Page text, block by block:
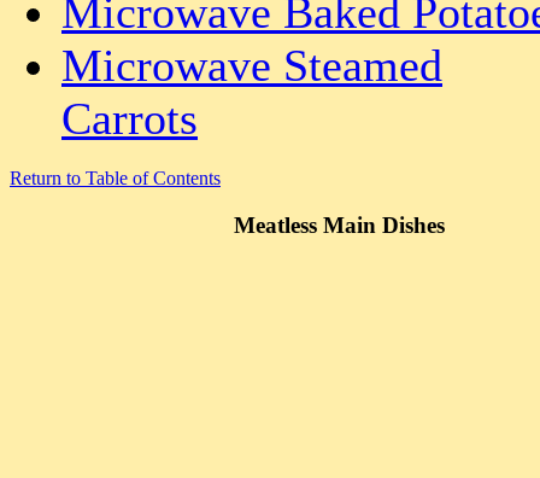
Microwave Baked
Microwave Steamed
Carrots
Return to Table of Contents
Meatless Main Dishes